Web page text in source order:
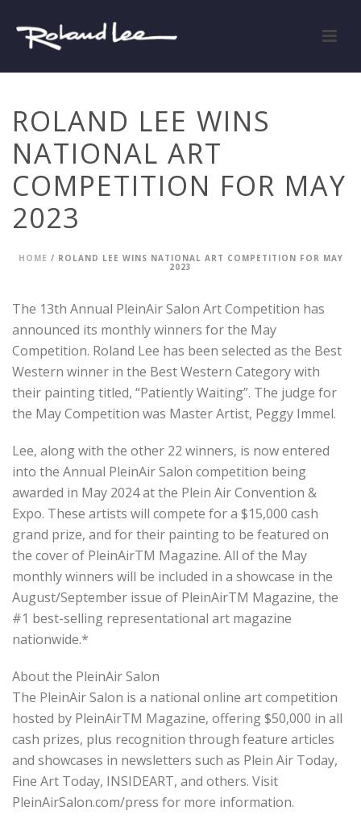
ROLAND LEE WINS
NATIONAL ART
COMPETITION FOR MAY
2023
HOME / ROLAND LEE WINS NATIONAL ART COMPETITION FOR MAY
2023
The 13th Annual PleinAir Salon Art Competition has
announced its monthly winners for the May
Competition. Roland Lee has been selected as the Best
Western winner in the Best Western Category with
their painting titled, “Patiently Waiting”. The judge for
the May Competition was Master Artist, Peggy Immel.
Lee, along with the other 22 winners, is now entered
into the Annual PleinAir Salon competition being
awarded in May 2024 at the Plein Air Convention &
Expo. These artists will compete for a $15,000 cash
grand prize, and for their painting to be featured on
the cover of PleinAirTM Magazine. All of the May
monthly winners will be included in a showcase in the
August/September issue of PleinAirTM Magazine, the
#1 best-selling representational art magazine
nationwide.*
About the PleinAir Salon
The PleinAir Salon is a national online art competition
hosted by PleinAirTM Magazine, offering $50,000 in all
cash prizes, plus recognition through feature articles
and showcases in newsletters such as Plein Air Today,
Fine Art Today, INSIDEART, and others. Visit
PleinAirSalon.com/press for more information.